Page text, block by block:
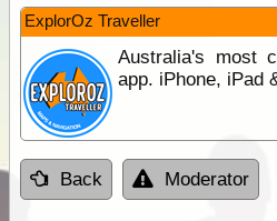
ExplorOz Traveller
Australia's most
app. iPhone, iPad
Back Moderator